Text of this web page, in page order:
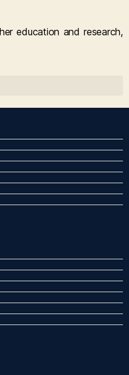
education and research,